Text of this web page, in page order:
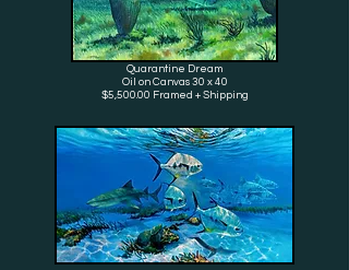
Quarantine Dream
Oil on Canvas 30 x 40
$5,500.00 Framed + Shipping